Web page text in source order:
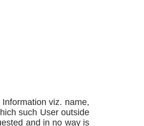
viz. name,
such User outside
and in no way is